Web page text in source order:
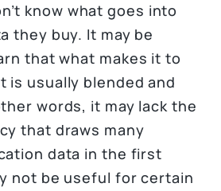
know what goes into
they buy. It may be
that what makes it to
is usually blended and
words, it may lack the
that draws many
data in the first
not be useful for certain